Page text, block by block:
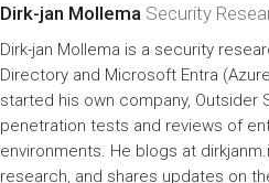
Dirk-jan Mollema Security
Dirk-jan Mollema is a security
Directory and Microsoft Entra
started his own company, Outsider
penetration tests and reviews of
environments. He blogs at
research, and shares updates on